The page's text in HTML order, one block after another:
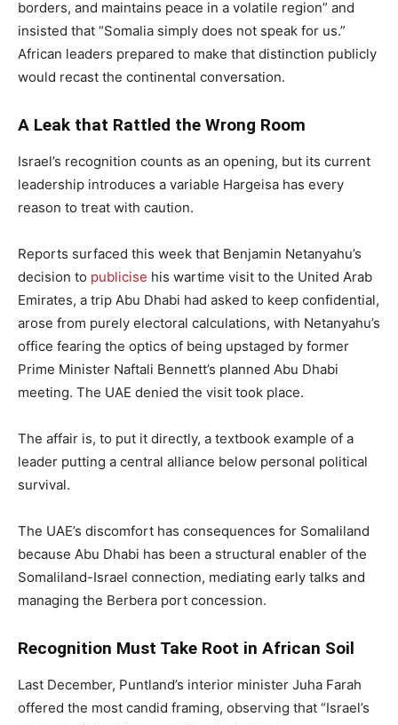
borders, and maintains peace in a volatile region” and
insisted that “Somalia simply does not speak for us.”
African leaders prepared to make that distinction publicly
would recast the continental conversation.
A Leak that Rattled the Wrong Room
Israel’s recognition counts as an opening, but its current
leadership introduces a variable Hargeisa has every
reason to treat with caution.
Reports surfaced this week that Benjamin Netanyahu’s
decision to publicise his wartime visit to the United Arab
Emirates, a trip Abu Dhabi had asked to keep confidential,
arose from purely electoral calculations, with Netanyahu’s
office fearing the optics of being upstaged by former
Prime Minister Naftali Bennett’s planned Abu Dhabi
meeting. The UAE denied the visit took place.
The affair is, to put it directly, a textbook example of a
leader putting a central alliance below personal political
survival.
The UAE’s discomfort has consequences for Somaliland
because Abu Dhabi has been a structural enabler of the
Somaliland-Israel connection, mediating early talks and
managing the Berbera port concession.
Recognition Must Take Root in African Soil
Last December, Puntland’s interior minister Juha Farah
offered the most candid framing, observing that “Israel’s